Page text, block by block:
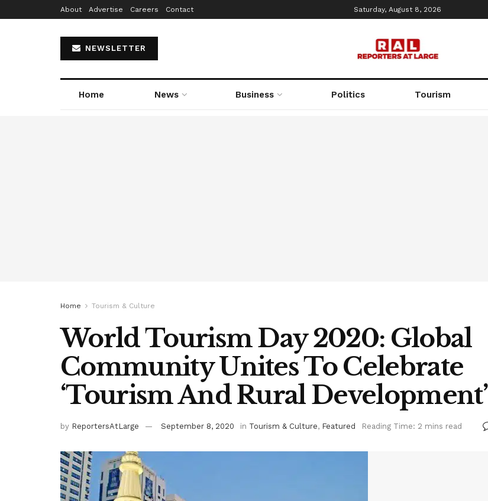
About Advertise Careers Contact Saturday, August 8, 2026
NEWSLETTER
Home News Business Politics Tourism
Home Tourism & Culture
World Tourism Day 2020: Global
Community Unites To Celebrate
‘Tourism And Rural Development’
by ReportersAtLarge September 8, 2020 in Tourism & Culture, Featured Reading Time: 2 mins read